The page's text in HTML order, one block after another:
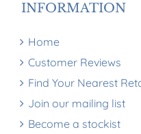
INFORMATION
Home
Customer Reviews
Find Your Nearest
Join our mailing list
Become a stockist